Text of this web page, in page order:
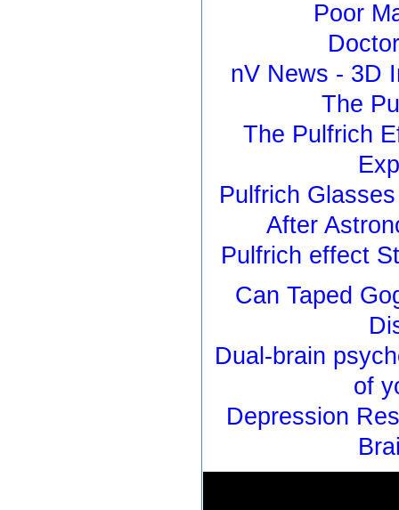
Poor
nV News - 3D
The
The Pulfrich
Pulfrich
After
Pulfrich effect
Can Taped
Dual-brain
of
Depression